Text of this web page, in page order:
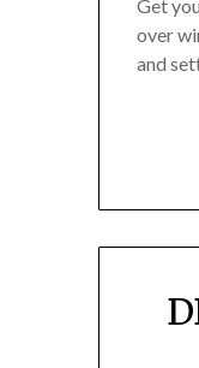
Get
over
and